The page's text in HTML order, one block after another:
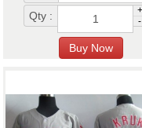
Qty :
+
-